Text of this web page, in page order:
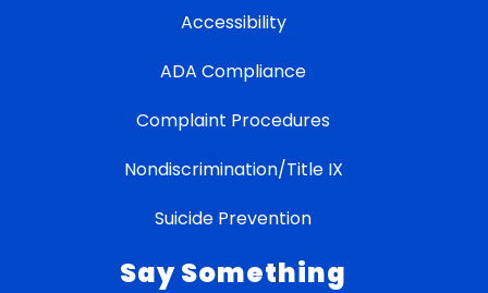
Accessibility
ADA Compliance
Complaint Procedures
Nondiscrimination/Title IX
Suicide Prevention
Say Something